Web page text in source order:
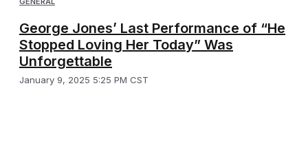
George Jones’ Last Performance of “He
Stopped Loving Her Today” Was
Unforgettable
January 9, 2025 5:25 PM CST